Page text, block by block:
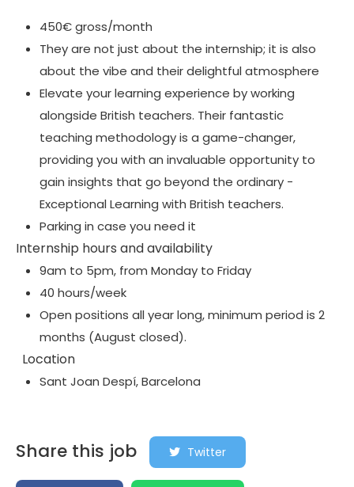
450€ gross/month
They are not just about the internship; it is also
about the vibe and their delightful atmosphere
Elevate your learning experience by working
alongside British teachers. Their fantastic
teaching methodology is a game-changer,
providing you with an invaluable opportunity to
gain insights that go beyond the ordinary -
Exceptional Learning with British teachers.
Parking in case you need it
Internship hours and availability
9am to 5pm, from Monday to Friday
40 hours/week
Open positions all year long, minimum period is 2
months (August closed).
Location
Sant Joan Despí, Barcelona
Share this job Twitter